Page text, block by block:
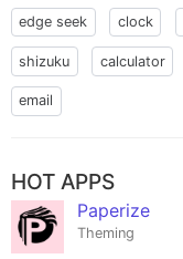
edge seek clock
shizuku calculator
email
HOT APPS
Paperize
Theming